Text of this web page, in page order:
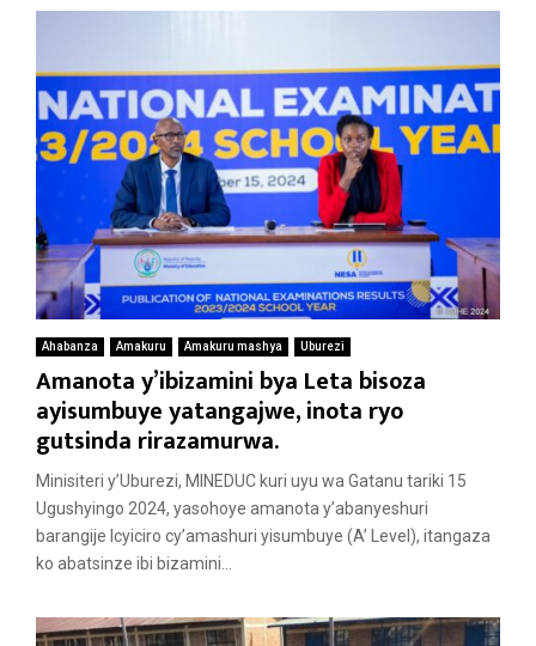
Ahabanza Amakuru Amakuru mashya Uburezi
Amanota y’ibizamini bya Leta bisoza
ayisumbuye yatangajwe, inota ryo
gutsinda rirazamurwa.
Minisiteri y’Uburezi, MINEDUC kuri uyu wa Gatanu tariki 15
Ugushyingo 2024, yasohoye amanota y’abanyeshuri
barangije Icyiciro cy’amashuri yisumbuye (A’ Level), itangaza
ko abatsinze ibi bizamini...